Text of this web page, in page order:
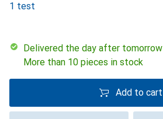
1 test
Delivered the day after tomorrow
More than 10 pieces in stock
Add to cart